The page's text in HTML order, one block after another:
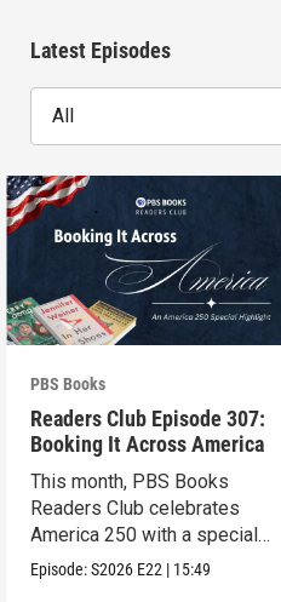
Latest Episodes
All
PBS Books
Readers Club Episode 307:
Booking It Across America
This month, PBS Books
Readers Club celebrates
America 250 with a special
episode
Episode:S2026 E22 | 15:49